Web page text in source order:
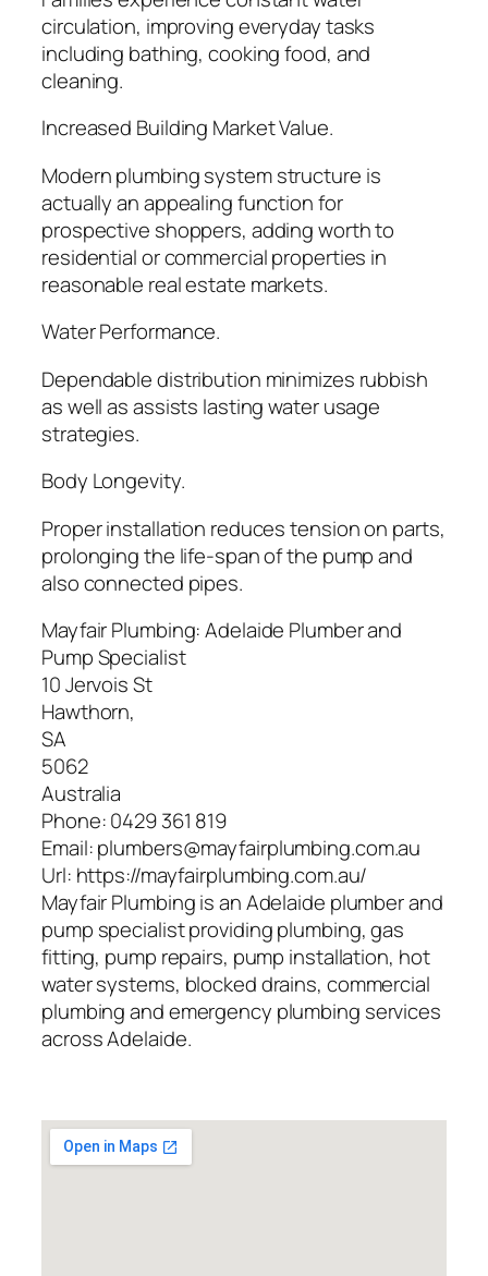
circulation, improving everyday tasks
including bathing, cooking food, and
cleaning.
Increased Building Market Value.
Modern plumbing system structure is
actually an appealing function for
prospective shoppers, adding worth to
residential or commercial properties in
reasonable real estate markets.
Water Performance.
Dependable distribution minimizes rubbish
as well as assists lasting water usage
strategies.
Body Longevity.
Proper installation reduces tension on parts,
prolonging the life-span of the pump and
also connected pipes.
Mayfair Plumbing: Adelaide Plumber and
Pump Specialist
10 Jervois St
Hawthorn,
SA
5062
Australia
Phone:0429 361 819
Email:plumbers@mayfairplumbing.com.au
Url: https://mayfairplumbing.com.au/
Mayfair Plumbing is an Adelaide plumber and
pump specialist providing plumbing, gas
fitting, pump repairs, pump installation, hot
water systems, blocked drains, commercial
plumbing and emergency plumbing services
across Adelaide.